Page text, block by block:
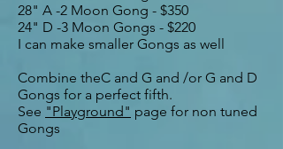
28" A -2 Moon Gong - $350
24" D -3 Moon Gongs - $220
I can make smaller Gongs as well
Combine theC and G and /or G and D
Gongs for a perfect fifth.
See "Playground" page for non tuned
Gongs